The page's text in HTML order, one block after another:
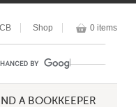
Shop 0 items
A BOOKKEEPER